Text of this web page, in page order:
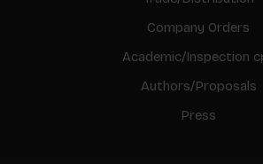
Company Orders
Academic/Inspection
Authors/Proposals
Press